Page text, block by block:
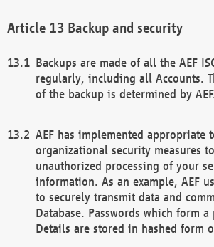
Backup and security
Backups are made of all the AEF
regularly, including all Accounts.
of the backup is determined by
AEF has implemented appropriate
organizational security measures
unauthorized processing of your
information. As an example, AEF
to securely transmit data and
Database. Passwords which form
Details are stored in hashed form